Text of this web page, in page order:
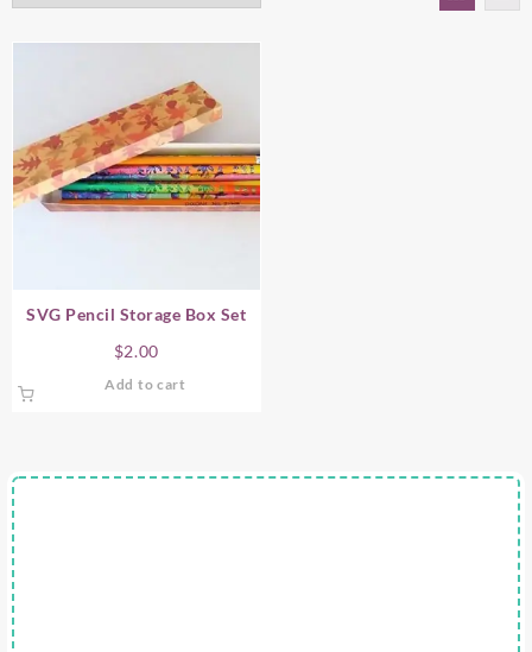
SVG Pencil Storage Box Set
$2.00
Add to cart